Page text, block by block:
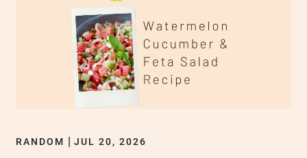
RANDOM JUL 20, 2026